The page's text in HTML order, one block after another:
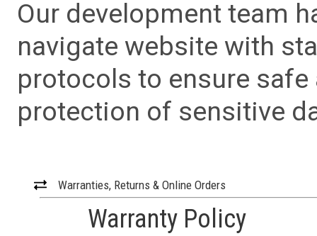
Our development team
navigate website with
protocols to ensure
protection of sensitive
Warranties, Returns & Online Orders
Warranty Policy